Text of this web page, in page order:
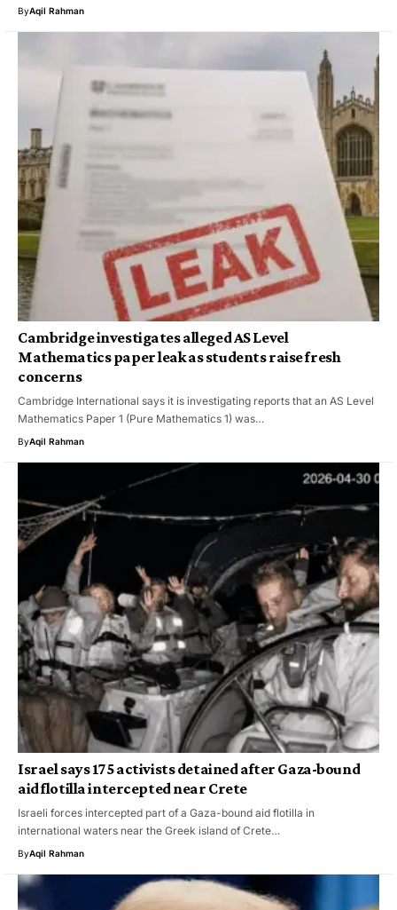
ByAqil Rahman
Cambridge investigates alleged AS Level
Mathematics paper leak as students raise fresh
concerns
Cambridge International says it is investigating reports that an AS Level
Mathematics Paper 1 (Pure Mathematics 1) was…
ByAqil Rahman
Israel says 175 activists detained after Gaza-bound
aid flotilla intercepted near Crete
Israeli forces intercepted part of a Gaza-bound aid flotilla in
international waters near the Greek island of Crete…
ByAqil Rahman